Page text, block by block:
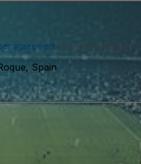
agreementand acknowledge our
Spain